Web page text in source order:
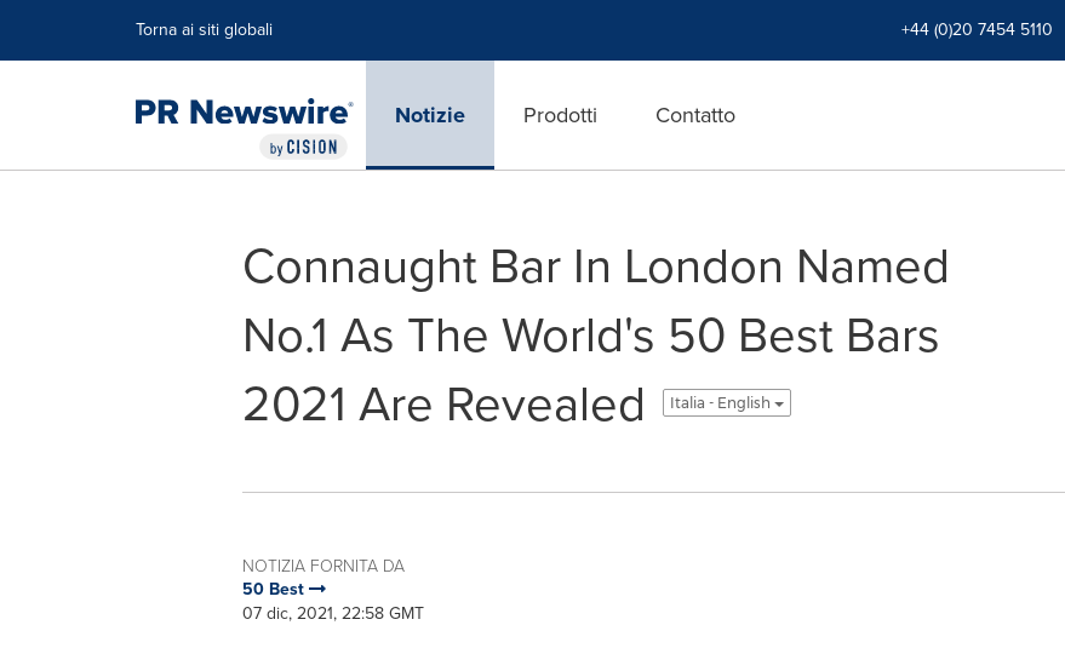
Torna ai siti globali +44 (0)20 7454 5110
Notizie Prodotti Contatto
Connaught Bar In London Named
No.1 As The World's 50 Best Bars
2021 Are Revealed
Italia - English
NOTIZIA FORNITA DA
50 Best
07 dic, 2021, 22:58 GMT